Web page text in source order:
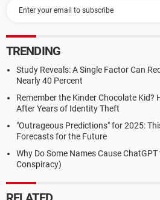
TRENDING
Study Reveals: A Single Factor Can
Nearly 40 Percent
Remember the Kinder Chocolate Kid?
After Years of Identity Theft
"Outrageous Predictions" for 2025:
Forecasts for the Future
Why Do Some Names Cause
Conspiracy)